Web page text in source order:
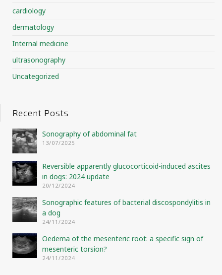
cardiology
dermatology
Internal medicine
ultrasonography
Uncategorized
Recent Posts
Sonography of abdominal fat
13/07/2025
Reversible apparently glucocorticoid-induced ascites
in dogs: 2024 update
20/12/2024
Sonographic features of bacterial discospondylitis in
a dog
24/11/2024
Oedema of the mesenteric root: a specific sign of
mesenteric torsion?
24/11/2024